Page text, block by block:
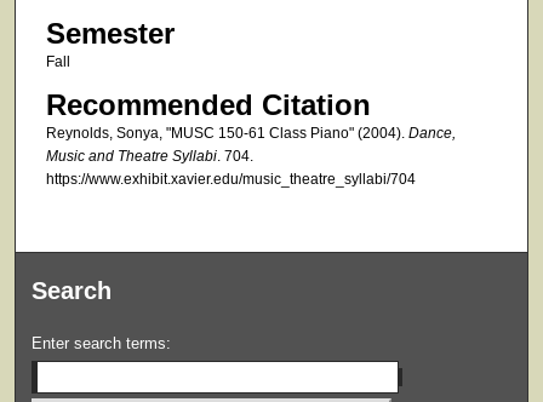
Semester
Fall
Recommended Citation
Reynolds, Sonya, "MUSC 150-61 Class Piano" (2004). Dance,
Music and Theatre Syllabi. 704.
https://www.exhibit.xavier.edu/music_theatre_syllabi/704
Search
Enter search terms: